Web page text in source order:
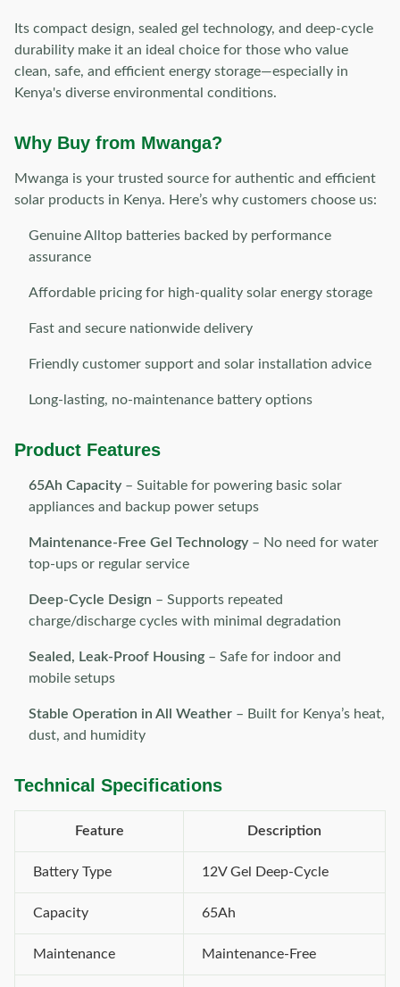
Its compact design, sealed gel technology, and deep-cycle
durability make it an ideal choice for those who value
clean, safe, and efficient energy storage—especially in
Kenya's diverse environmental conditions.
Why Buy from Mwanga?
Mwanga is your trusted source for authentic and efficient
solar products in Kenya. Here’s why customers choose us:
Genuine Alltop batteries backed by performance
assurance
Affordable pricing for high-quality solar energy storage
Fast and secure nationwide delivery
Friendly customer support and solar installation advice
Long-lasting, no-maintenance battery options
Product Features
65Ah Capacity – Suitable for powering basic solar
appliances and backup power setups
Maintenance-Free Gel Technology – No need for water
top-ups or regular service
Deep-Cycle Design – Supports repeated
charge/discharge cycles with minimal degradation
Sealed, Leak-Proof Housing – Safe for indoor and
mobile setups
Stable Operation in All Weather – Built for Kenya’s heat,
dust, and humidity
Technical Specifications
Feature Description
Battery Type 12V Gel Deep-Cycle
Capacity 65Ah
Maintenance Maintenance-Free